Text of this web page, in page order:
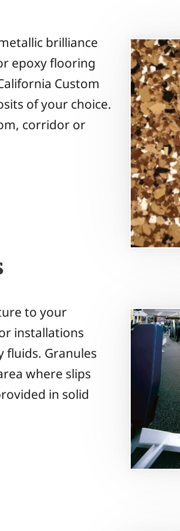
brilliance
epoxy flooring
Custom
of your choice.
corridor or
to your
installations
Granules
where slips
in solid